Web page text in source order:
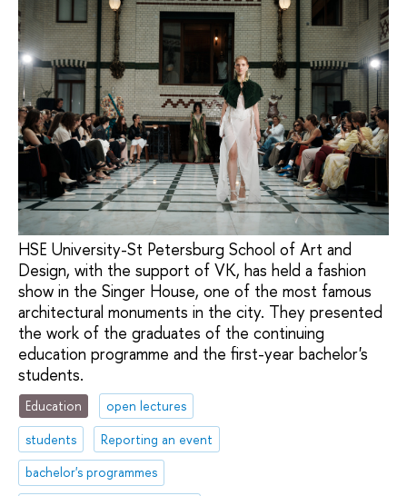
HSE University-St Petersburg School of Art and
Design, with the support of VK, has held a fashion
show in the Singer House, one of the most famous
architectural monuments in the city. They presented
the work of the graduates of the continuing
education programme and the first-year bachelor's
students.
Education
open lectures
students
Reporting an event
bachelor's programmes